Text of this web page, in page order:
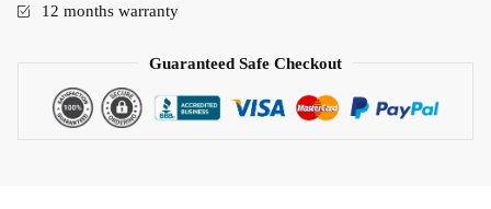
12 months warranty
Guaranteed Safe Checkout